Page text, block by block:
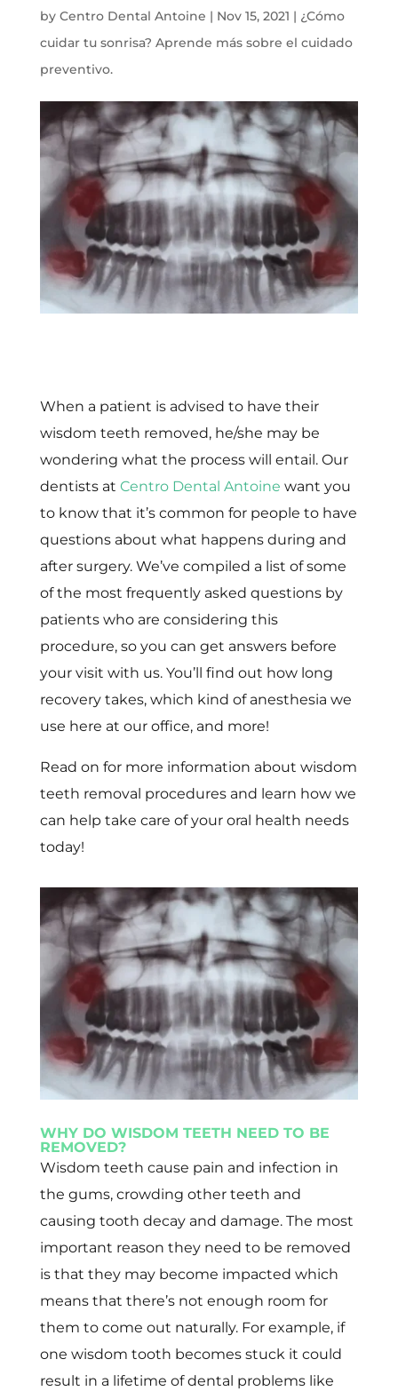
by Centro Dental Antoine | Nov 15, 2021 | ¿Cómo
cuidar tu sonrisa? Aprende más sobre el cuidado
preventivo.
When a patient is advised to have their
wisdom teeth removed, he/she may be
wondering what the process will entail. Our
dentists at Centro Dental Antoine want you
to know that it’s common for people to have
questions about what happens during and
after surgery. We’ve compiled a list of some
of the most frequently asked questions by
patients who are considering this
procedure, so you can get answers before
your visit with us. You’ll find out how long
recovery takes, which kind of anesthesia we
use here at our office, and more!
Read on for more information about wisdom
teeth removal procedures and learn how we
can help take care of your oral health needs
today!
WHY DO WISDOM TEETH NEED TO BE
REMOVED?
Wisdom teeth cause pain and infection in
the gums, crowding other teeth and
causing tooth decay and damage. The most
important reason they need to be removed
is that they may become impacted which
means that there’s not enough room for
them to come out naturally. For example, if
one wisdom tooth becomes stuck it could
result in a lifetime of dental problems like